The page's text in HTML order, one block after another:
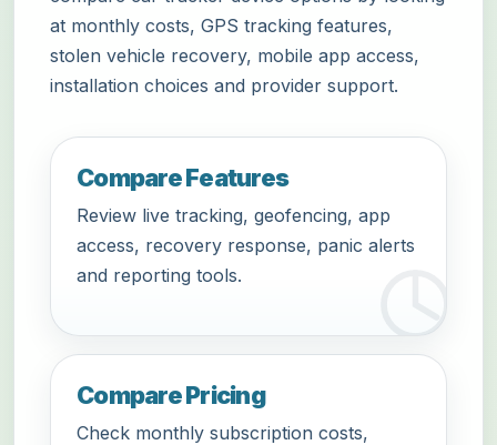
at monthly costs, GPS tracking features,
stolen vehicle recovery, mobile app access,
installation choices and provider support.
Compare Features
Review live tracking, geofencing, app
access, recovery response, panic alerts
and reporting tools.
Compare Pricing
Check monthly subscription costs,